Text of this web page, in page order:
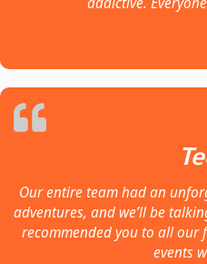
Our entire team had an
adventures, and we’ll be
recommended you to all our
events